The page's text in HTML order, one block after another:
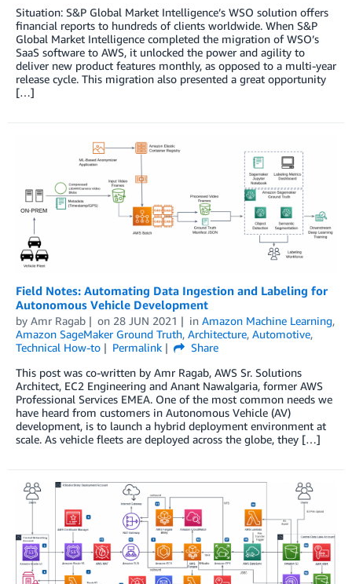
Situation: S&P Global Market Intelligence’s WSO solution offers
financial reports to hundreds of clients worldwide. When S&P
Global Market Intelligence completed the migration of WSO’s
SaaS software to AWS, it unlocked the power and agility to
deliver new product features monthly, as opposed to a multi-year
release cycle. This migration also presented a great opportunity
[…]
Field Notes: Automating Data Ingestion and Labeling for
Autonomous Vehicle Development
by Amr Ragab on 28 JUN 2021 in Amazon Machine Learning,
Amazon SageMaker Ground Truth, Architecture, Automotive,
Technical How-to
Permalink
Share
This post was co-written by Amr Ragab, AWS Sr. Solutions
Architect, EC2 Engineering and Anant Nawalgaria, former AWS
Professional Services EMEA. One of the most common needs we
have heard from customers in Autonomous Vehicle (AV)
development, is to launch a hybrid deployment environment at
scale. As vehicle fleets are deployed across the globe, they […]